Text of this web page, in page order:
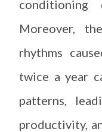
conditioning
Moreover,
rhythms
twice a year
patterns,
productivity,